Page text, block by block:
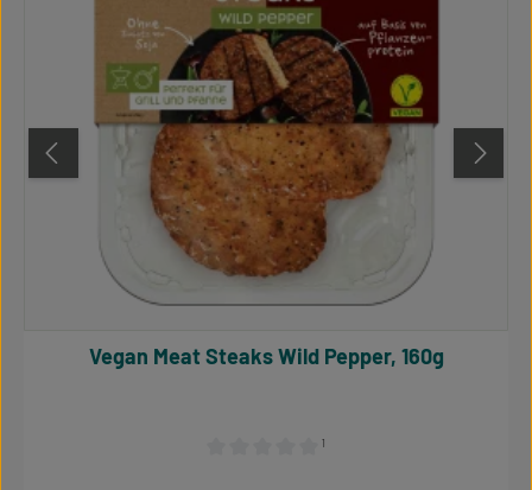
¹
Vegan Meat Steaks Wild Pepper, 160g